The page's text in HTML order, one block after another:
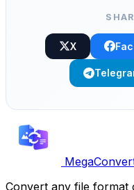
X
Convert any file format